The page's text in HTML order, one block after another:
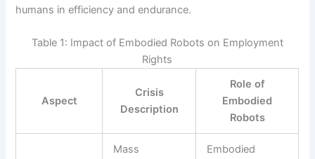
humans in efficiency and endurance.
Table 1: Impact of Embodied Robots on Employment
Rights
Aspect
Crisis
Description
Role of
Embodied
Robots
Mass
Embodied